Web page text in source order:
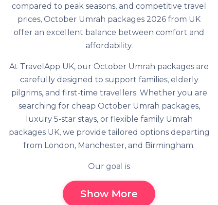
compared to peak seasons, and competitive travel
prices, October Umrah packages 2026 from UK
offer an excellent balance between comfort and
affordability.
At TravelApp UK, our October Umrah packages are
carefully designed to support families, elderly
pilgrims, and first-time travellers. Whether you are
searching for cheap October Umrah packages,
luxury 5-star stays, or flexible family Umrah
packages UK, we provide tailored options departing
from London, Manchester, and Birmingham.
Our goal is
Show More